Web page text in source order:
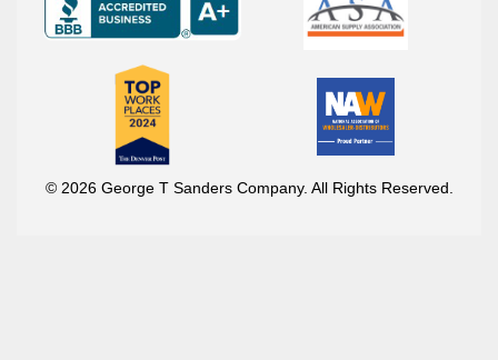
© 2026 George T Sanders Company. All Rights Reserved.